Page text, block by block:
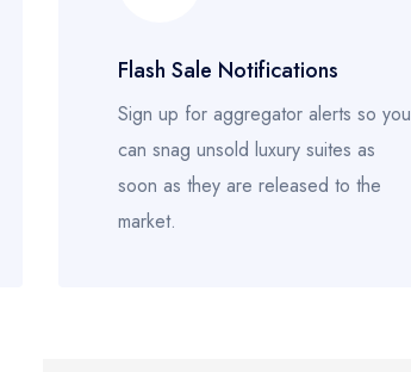
Flash Sale Notifications
Sign up for aggregator alerts so you
can snag unsold luxury suites as
soon as they are released to the
market.